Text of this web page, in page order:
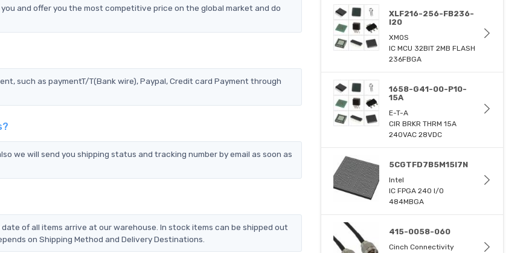
and offer you the most competitive price on the global market and do
such as paymentT/T(Bank wire), Paypal, Credit card Payment through
we will send you shipping status and tracking number by email as soon as
of all items arrive at our warehouse. In stock items can be shipped out
on Shipping Method and Delivery Destinations.
XLF216-256-FB236-
I20
XMOS
IC MCU 32BIT 2MB FLASH
236FBGA
1658-G41-00-P10-
15A
E-T-A
CIR BRKR THRM 15A
240VAC 28VDC
5CGTFD7B5M15I7N
Intel
IC FPGA 240 I/O
484MBGA
415-0058-060
Cinch Connectivity